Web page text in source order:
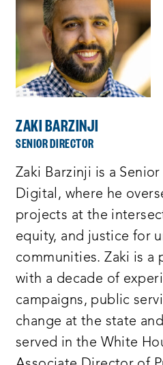
ZAKI BARZINJI
SENIOR DIRECTOR
Zaki Barzinji is a
Digital, where he
projects at the
equity, and justice for
communities. Zaki is a
with a decade of
campaigns, public
change at the state
served in the White